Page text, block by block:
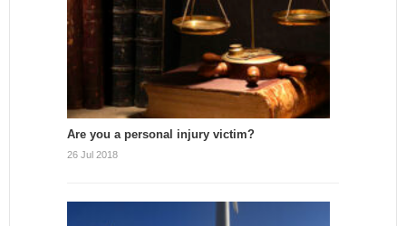
Are you a personal injury victim?
26 Jul 2018